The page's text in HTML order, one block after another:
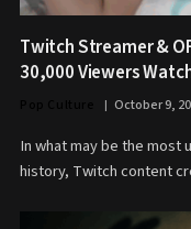
Twitch Streamer &
30,000 Viewers
October 9,
In what may be the most
history, Twitch content